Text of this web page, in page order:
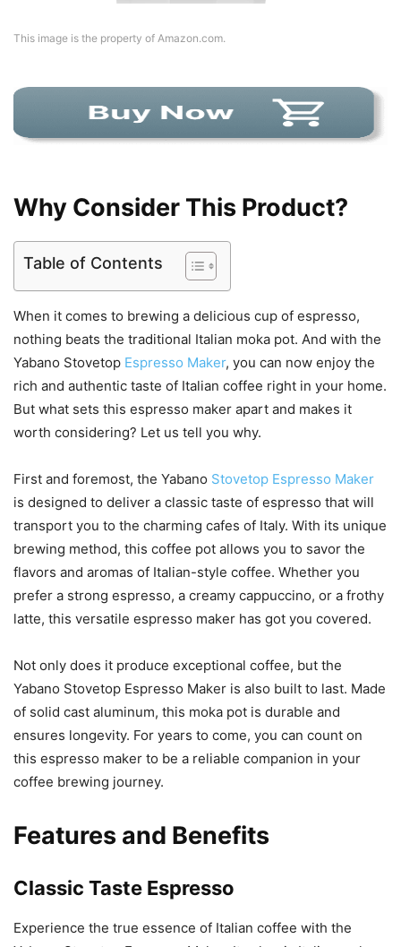
This image is the property of Amazon.com.
Why Consider This Product?
Table of Contents
When it comes to brewing a delicious cup of espresso,
nothing beats the traditional Italian moka pot. And with the
Yabano Stovetop Espresso Maker, you can now enjoy the
rich and authentic taste of Italian coffee right in your home.
But what sets this espresso maker apart and makes it
worth considering? Let us tell you why.
First and foremost, the Yabano Stovetop Espresso Maker
is designed to deliver a classic taste of espresso that will
transport you to the charming cafes of Italy. With its unique
brewing method, this coffee pot allows you to savor the
flavors and aromas of Italian-style coffee. Whether you
prefer a strong espresso, a creamy cappuccino, or a frothy
latte, this versatile espresso maker has got you covered.
Not only does it produce exceptional coffee, but the
Yabano Stovetop Espresso Maker is also built to last. Made
of solid cast aluminum, this moka pot is durable and
ensures longevity. For years to come, you can count on
this espresso maker to be a reliable companion in your
coffee brewing journey.
Features and Benefits
Classic Taste Espresso
Experience the true essence of Italian coffee with the